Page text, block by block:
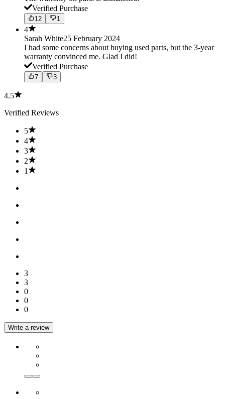
Verified Purchase
12 1
4
Sarah White25 February 2024
I had some concerns about buying used parts, but the 3-year
warranty convinced me. Glad I did!
Verified Purchase
7 3
4.5
Verified Reviews
5
4
3
2
1
3
3
0
0
0
Write a review